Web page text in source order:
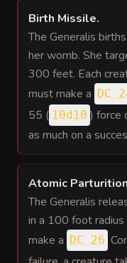
Birth Missile.
The Generalis
her womb. She
300 feet. Each
must make a DC
55 ( 10d10 ) force
as much on a
Atomic
The Generalis
in a 100 foot
make a DC 26